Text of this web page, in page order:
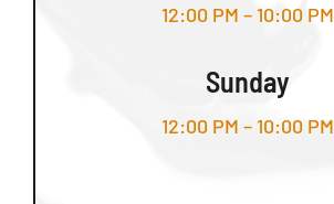
12:00 PM – 10:00 PM
Sunday
12:00 PM – 10:00 PM